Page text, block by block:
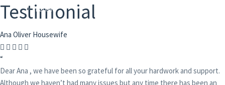
Kaufen
Testimonial
Ana Oliver Housewife
“
Dear Ana , we have been so grateful for all your hardwork and support.
Although we haven’t had many issues but any time there has been an